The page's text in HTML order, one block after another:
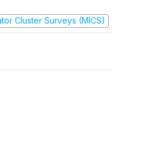
Cluster Surveys (MICS)